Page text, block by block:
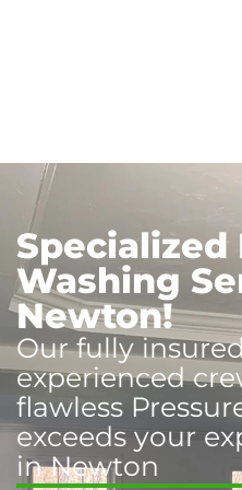
Specialized
Washing
Newton!
Our fully
experienced
flawless
exceeds your
in Newton